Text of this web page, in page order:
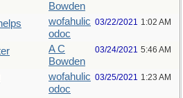
Bowden
wofahulic
odoc
03/22/2021 1:02 AM
A C
Bowden
03/24/2021 5:46 AM
wofahulic
odoc
03/25/2021 1:23 AM